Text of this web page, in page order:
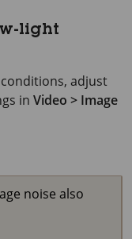
light
adjust
in Video > Image
noise also